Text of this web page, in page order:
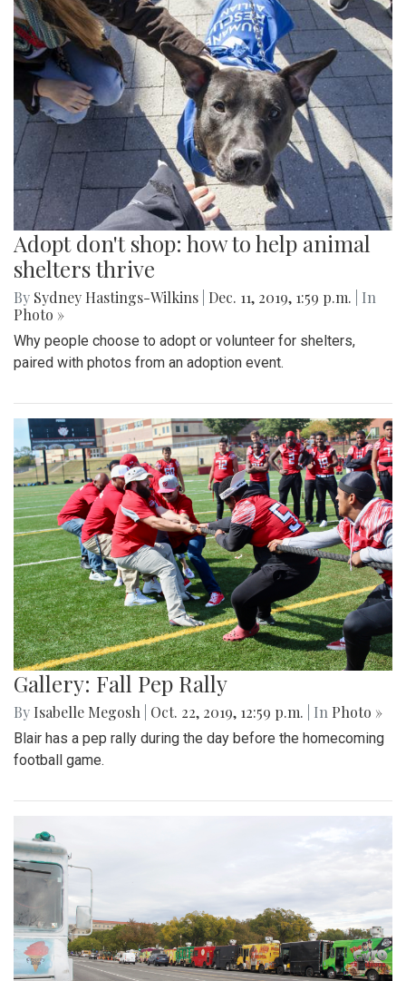
Adopt don't shop: how to help animal
shelters thrive
By Sydney Hastings-Wilkins Dec. 11, 2019, 1:59 p.m.
| In
Photo »
Why people choose to adopt or volunteer for shelters,
paired with photos from an adoption event.
Gallery: Fall Pep Rally
By Isabelle Megosh Oct. 22, 2019, 12:59 p.m. | In Photo »
Blair has a pep rally during the day before the homecoming
football game.